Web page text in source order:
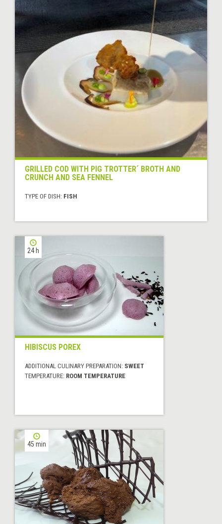
GRILLED COD WITH PIG TROTTER´ BROTH AND
CRUNCH AND SEA FENNEL
TYPE OF DISH: FISH
24 h
HIBISCUS POREX
ADDITIONAL CULINARY PREPARATION: SWEET
TEMPERATURE: ROOM TEMPERATURE
45 min